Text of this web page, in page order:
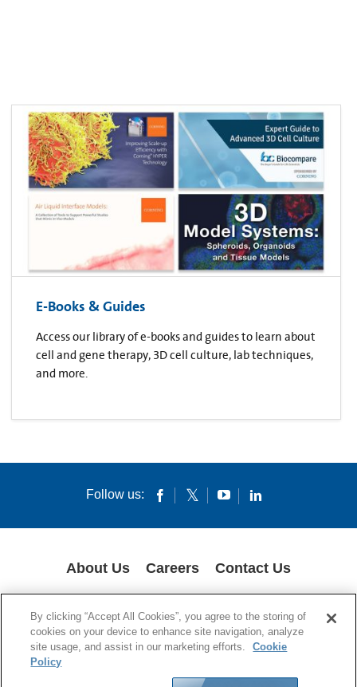
E-Books & Guides
Access our library of e-books and guides to learn about
cell and gene therapy, 3D cell culture, lab techniques,
and more.
Follow us:
About Us Careers Contact Us
PRIVACY POLICY
© 1994-2020 Corning Incorporated All Rights Reserved.
By clicking “Accept All Cookies”, you agree to the storing of
cookies on your device to enhance site navigation, analyze
site usage, and assist in our marketing efforts.
Cookie
Policy